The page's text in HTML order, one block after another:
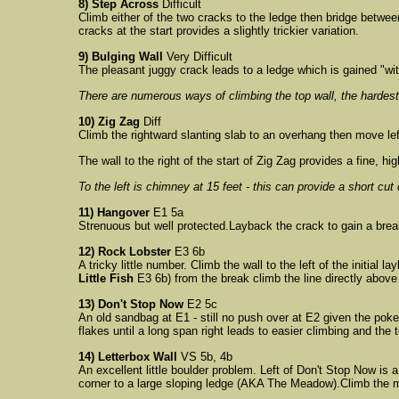
8) Step Across Difficult
Climb either of the two cracks to the ledge then bridge
cracks at the start provides a slightly trickier variation.
9) Bulging Wall Very Difficult
The pleasant juggy crack leads to a ledge which is gained
There are numerous ways of climbing the top wall, the
10) Zig Zag Diff
Climb the rightward slanting slab to an overhang then move
The wall to the right of the start of Zig Zag provides a fine,
To the left is chimney at 15 feet - this can provide a short cut
11) Hangover E1 5a
Strenuous but well protected.Layback the crack to gain a
12) Rock Lobster E3 6b
A tricky little number. Climb the wall to the left of the initial
Little Fish E3 6b) from the break climb the line directly
13) Don't Stop Now E2 5c
An old sandbag at E1 - still no push over at E2 given the
flakes until a long span right leads to easier climbing and
14) Letterbox Wall VS 5b, 4b
An excellent little boulder problem. Left of Don't Stop Now is
corner to a large sloping ledge (AKA The Meadow).Climb the